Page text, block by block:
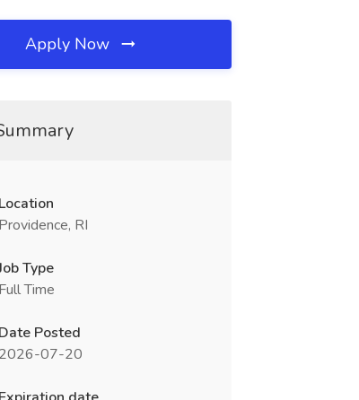
Apply Now
Location
Providence, RI
Type
Full Time
Date Posted
2026-07-20